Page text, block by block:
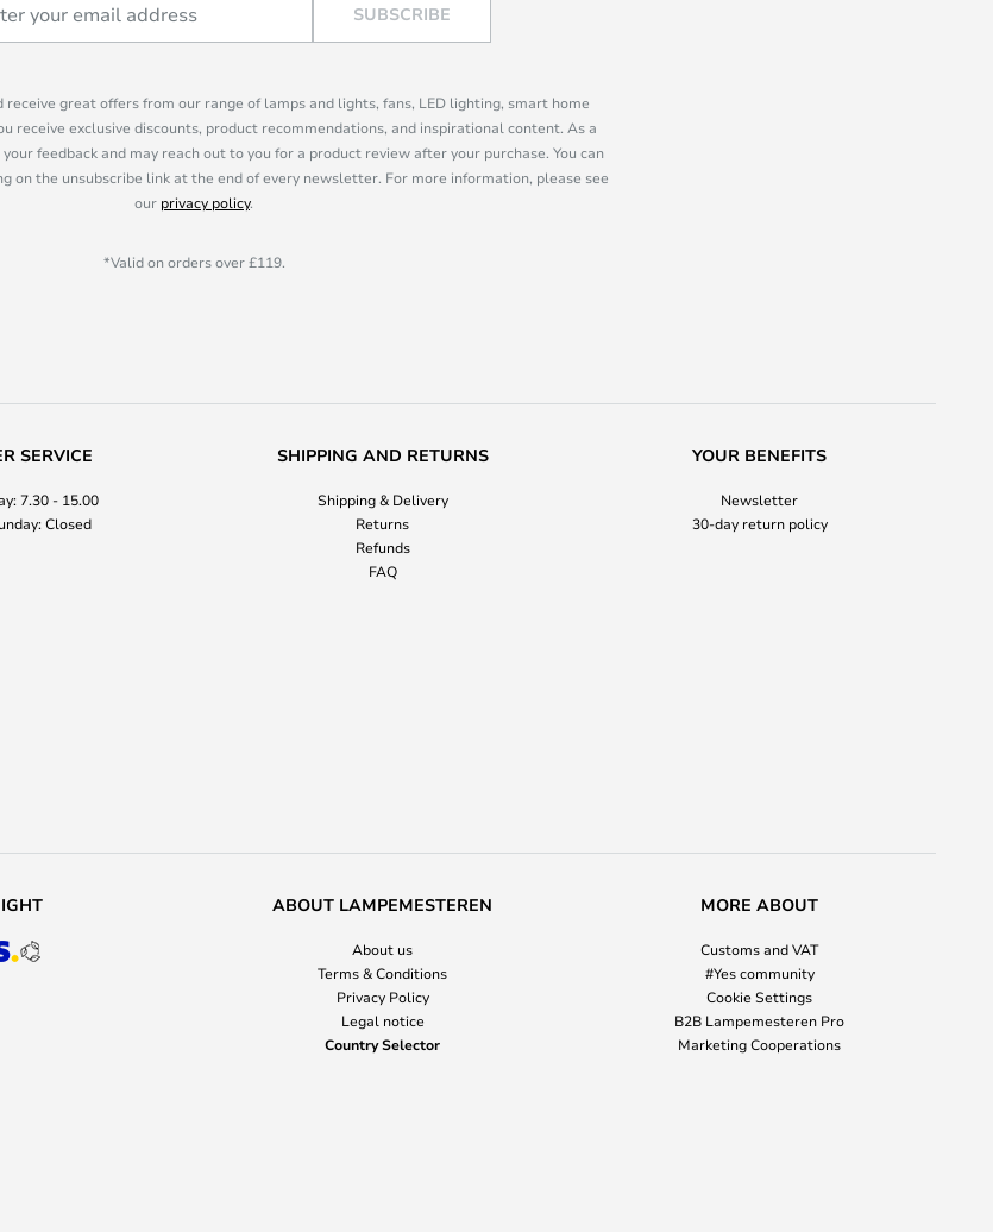
SUBSCRIBE
great offers from our range of lamps and lights, fans, LED lighting, smart home
receive exclusive discounts, product recommendations, and inspirational content. As a
feedback and may reach out to you for a product review after your purchase. You can
on the unsubscribe link at the end of every newsletter. For more information, please see
our privacy policy.
*Valid on orders over £119.
SERVICE
7.30 - 15.00
Closed
SHIPPING AND RETURNS
Shipping & Delivery
Returns
Refunds
FAQ
YOUR BENEFITS
Newsletter
30-day return policy
ABOUT LAMPEMESTEREN
About us
Terms & Conditions
Privacy Policy
Legal notice
Country Selector
MORE ABOUT
Customs and VAT
#Yes community
Cookie Settings
B2B Lampemesteren Pro
Marketing Cooperations